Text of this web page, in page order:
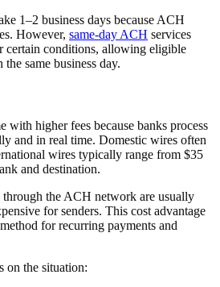
1–2 business days because ACH
However, same-day ACH services
certain conditions, allowing eligible
same business day.
with higher fees because banks process
and in real time. Domestic wires often
wires typically range from $35
and destination.
through the ACH network are usually
for senders. This cost advantage
for recurring payments and
on the situation: